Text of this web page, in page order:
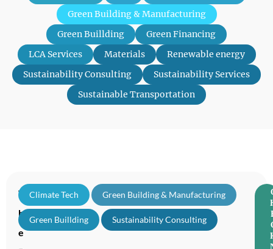
Green Building & Manufacturing
Green Buillding
Green Financing
LCA Services
Materials
Renewable energy
Sustainability Consulting
Sustainability Services
Sustainable Transportation
T
h
e
Climate Tech Green Building & Manufacturing
Green Buillding Sustainability Consulting